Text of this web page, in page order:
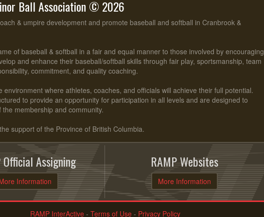
Ball Association © 2026
& umpire development and promote baseball and softball in Cranbrook &
of baseball & softball in a fair and equal manner to those involved by encouraging
and enhance their baseball/softball skills through fair play, sportsmanship, team
commitment, and quality coaching.
environment where athletes, coaches, and officials will achieve their full potential.
to provide an opportunity for participation in all levels and are designed to
membership and community.
support of the Province of British Columbia.
Official Assigning
Information
RAMP Websites
More Information
RAMP InterActive- Terms of Use- Privacy Policy